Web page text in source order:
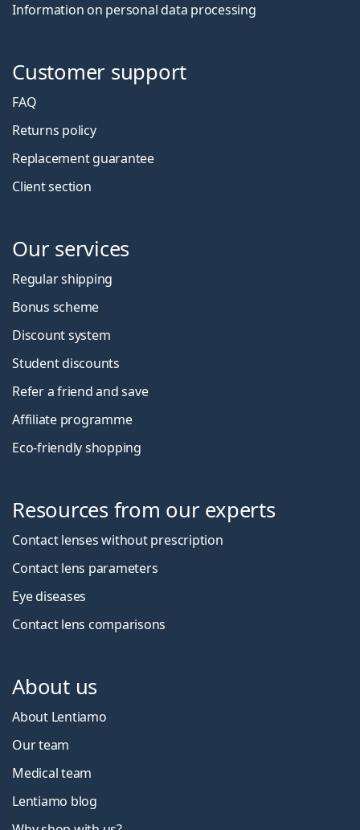
Information on personal data processing
Customer support
FAQ
Returns policy
Replacement guarantee
Client section
Our services
Regular shipping
Bonus scheme
Discount system
Student discounts
Refer a friend and save
Affiliate programme
Eco-friendly shopping
Resources from our experts
Contact lenses without prescription
Contact lens parameters
Eye diseases
Contact lens comparisons
About us
About Lentiamo
Our team
Medical team
Lentiamo blog